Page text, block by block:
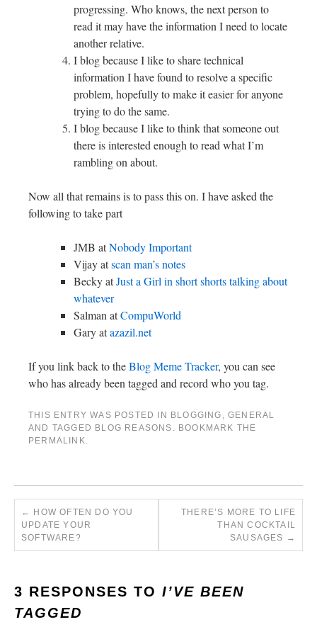
progressing. Who knows, the next person to
read it may have the information I need to locate
another relative.
I blog because I like to share technical
information I have found to resolve a specific
problem, hopefully to make it easier for anyone
trying to do the same.
I blog because I like to think that someone out
there is interested enough to read what I’m
rambling on about.
Now all that remains is to pass this on. I have asked the
following to take part
JMB atNobody Important
Vijay atscan man’s notes
Becky atJust a Girl in short shorts talking about
whatever
Salman atCompuWorld
Gary atazazil.net
If you link back to theBlog Meme Tracker, you can see
who has already been tagged and record who you tag.
THIS ENTRY WAS POSTED IN BLOGGING ,GENERAL
AND TAGGED BLOG REASONS
. BOOKMARK THE
PERMALINK
← HOW OFTEN DO YOU
UPDATE YOUR
SOFTWARE?
THERE’S MORE TO LIFE
THAN COCKTAIL
SAUSAGES →
3 RESPONSES TO I’VE BEEN
TAGGED